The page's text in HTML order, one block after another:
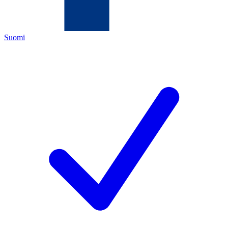
Suomi